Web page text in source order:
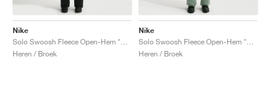
Nike
Heren / Broek
Nike
Heren / Broek